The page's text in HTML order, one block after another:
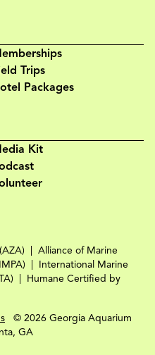
Trips
Packages
Kit
© 2026 Georgia Aquarium
GA
Alliance of Marine
International Marine
Humane Certified by